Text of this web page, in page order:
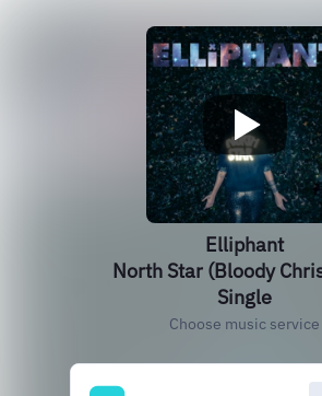
Elliphant
North Star (Bloody
Single
Choose music service